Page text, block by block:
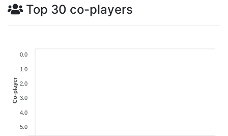
Top 30 co-players
0.0
1.0
2.0
3.0
4.0
5.0
Co-player